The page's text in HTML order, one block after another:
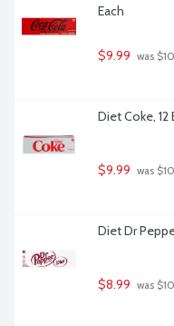
Each
$9.99 was
Diet Coke, 12
$9.99 was
Diet Dr
$8.99 was